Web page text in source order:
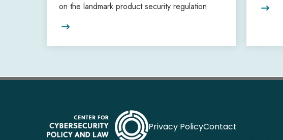
on the landmark product security regulation.


Privacy PolicyContact